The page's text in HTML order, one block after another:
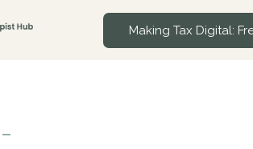
Making Tax Digital:
—